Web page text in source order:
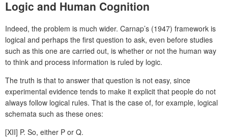
Logic and Human Cognition
Indeed, the problem is much wider. Carnap’s (1947) framework is
logical and perhaps the first question to ask, even before studies
such as this one are carried out, is whether or not the human way
to think and process information is ruled by logic.
The truth is that to answer that question is not easy, since
experimental evidence tends to make it explicit that people do not
always follow logical rules. That is the case of, for example, logical
schemata such as these ones:
[XII] P. So, either P or Q.